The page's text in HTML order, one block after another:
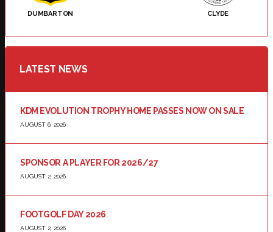
DUMBARTON CLYDE
LATEST NEWS
KDM EVOLUTION TROPHY HOME PASSES NOW ON SALE
AUGUST 6, 2026
SPONSOR A PLAYER FOR 2026/27
AUGUST 2, 2026
FOOTGOLF DAY 2026
AUGUST 2, 2026